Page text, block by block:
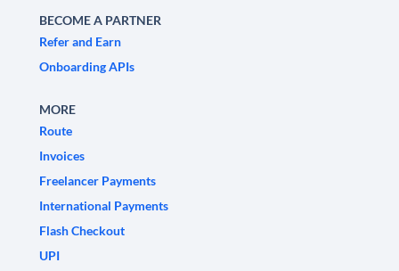
BECOME A PARTNER
Refer and Earn
Onboarding APIs
MORE
Route
Invoices
Freelancer Payments
International Payments
Flash Checkout
UPI